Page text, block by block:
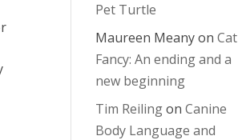
Pet Turtle
Maureen MeanyonCat
Fancy: An ending and a
new beginning
Tim ReilingonCanine
Body Language and